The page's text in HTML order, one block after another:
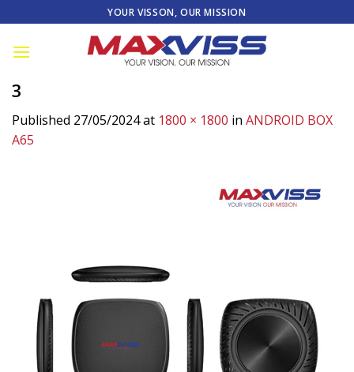
to
content
YOUR VISSON, OUR MISSION
3
Published 27/05/2024at 1800 × 1800 in ANDROID BOX
A65